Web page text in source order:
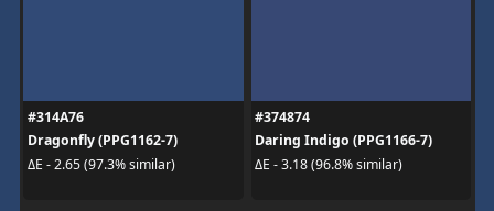
#314A76
Dragonfly (PPG1162-7)
ΔE - 2.65 (97.3% similar)
#374874
Daring Indigo (PPG1166-7)
ΔE - 3.18 (96.8% similar)